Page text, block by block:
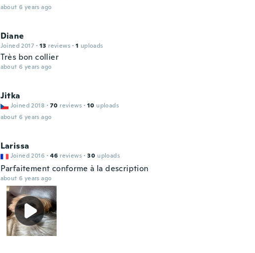
about 6 years ago
Diane
Joined 2017 · 13 reviews · 1 uploads
Très bon collier
about 6 years ago
Jitka
Joined 2018 · 70 reviews · 10 uploads
about 6 years ago
Larissa
Joined 2016 · 46 reviews · 30 uploads
Parfaitement conforme à la description
about 6 years ago